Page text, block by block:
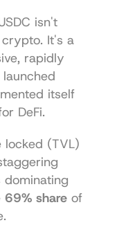
isn't
It's a
rapidly
itself
DeFi.
(TVL)
dominating
69% share of